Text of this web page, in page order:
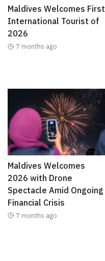
Maldives Welcomes First
International Tourist of
2026
7 months ago
Maldives Welcomes
2026 with Drone
Spectacle Amid Ongoing
Financial Crisis
7 months ago